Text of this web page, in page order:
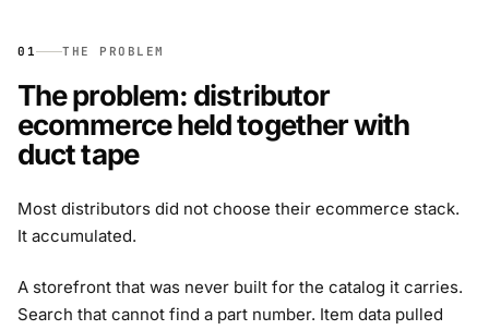
01 THE PROBLEM
The problem: distributor
ecommerce held together with
duct tape
Most distributors did not choose their ecommerce stack.
It accumulated.
A storefront that was never built for the catalog it carries.
Search that cannot find a part number. Item data pulled